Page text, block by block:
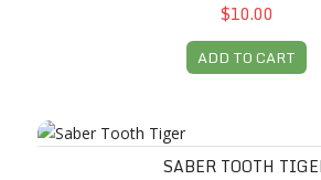
$10.00
ADD TO CART
Saber Tooth Tiger
SABER TOOTH